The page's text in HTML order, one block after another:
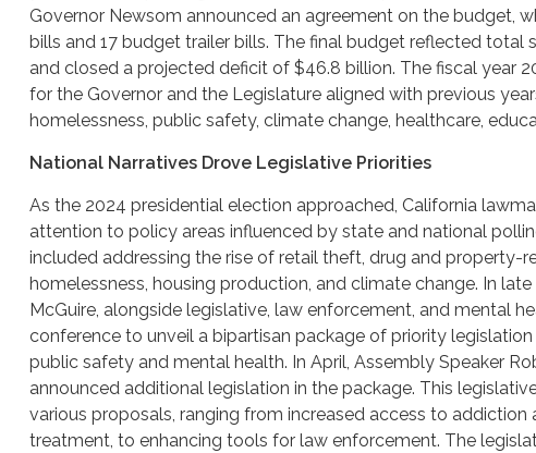
Governor Newsom announced an agreement on the budget,
bills and 17 budget trailer bills. The final budget reflected total
and closed a projected deficit of $46.8 billion. The fiscal year
for the Governor and the Legislature aligned with previous
homelessness, public safety, climate change, healthcare,
National Narratives Drove Legislative Priorities
As the 2024 presidential election approached, California
attention to policy areas influenced by state and national
included addressing the rise of retail theft, drug and property-
homelessness, housing production, and climate change. In late
McGuire, alongside legislative, law enforcement, and mental
conference to unveil a bipartisan package of priority
public safety and mental health. In April, Assembly Speaker
announced additional legislation in the package. This
various proposals, ranging from increased access to addiction
treatment, to enhancing tools for law enforcement. The